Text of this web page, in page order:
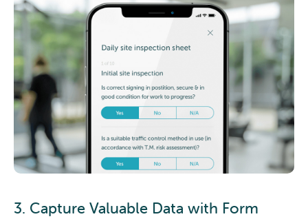
3. Capture Valuable Data with Form